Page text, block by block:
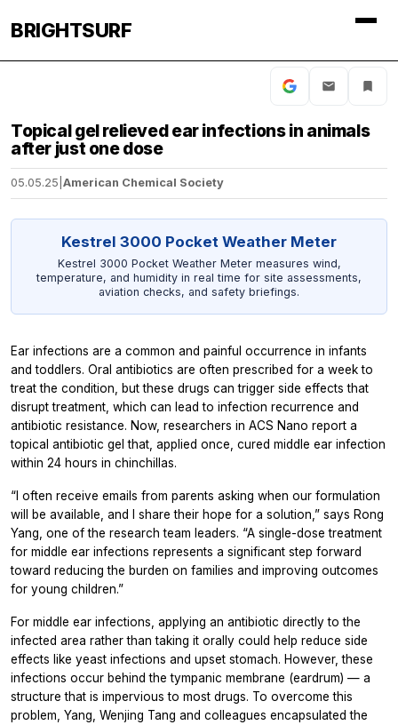
BRIGHTSURF
Topical gel relieved ear infections in animals
after just one dose
05.05.25 American Chemical Society
Kestrel 3000 Pocket Weather Meter
Kestrel 3000 Pocket Weather Meter measures wind,
temperature, and humidity in real time for site assessments,
aviation checks, and safety briefings.
Ear infections are a common and painful occurrence in infants
and toddlers. Oral antibiotics are often prescribed for a week to
treat the condition, but these drugs can trigger side effects that
disrupt treatment, which can lead to infection recurrence and
antibiotic resistance. Now, researchers in ACS Nano report a
topical antibiotic gel that, applied once, cured middle ear infection
within 24 hours in chinchillas.
“I often receive emails from parents asking when our formulation
will be available, and I share their hope for a solution,” says Rong
Yang, one of the research team leaders. “A single-dose treatment
for middle ear infections represents a significant step forward
toward reducing the burden on families and improving outcomes
for young children.”
For middle ear infections, applying an antibiotic directly to the
infected area rather than taking it orally could help reduce side
effects like yeast infections and upset stomach. However, these
infections occur behind the tympanic membrane (eardrum) — a
structure that is impervious to most drugs. To overcome this
problem, Yang, Wenjing Tang and colleagues encapsulated the